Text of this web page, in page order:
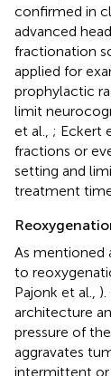
confirmed in
advanced
fractionation
applied for
prophylactic
limit
et al., ; Eckert
fractions or
setting and
treatment
As mentioned
to
Pajonk et al.,
architecture
pressure of
aggravates
intermittent or